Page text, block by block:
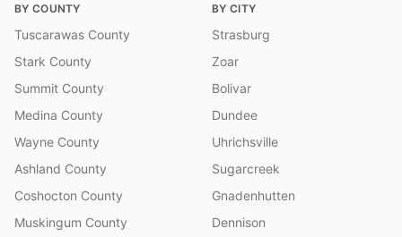
BY COUNTY
Tuscarawas County
Stark County
Summit County
Medina County
Wayne County
Ashland County
Coshocton County
Muskingum County
BY CITY
Strasburg
Zoar
Bolivar
Dundee
Uhrichsville
Sugarcreek
Gnadenhutten
Dennison